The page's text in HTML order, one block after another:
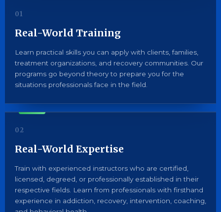
01
Real-World Training
Learn practical skills you can apply with clients, families,
treatment organizations, and recovery communities. Our
programs go beyond theory to prepare you for the
situations professionals face in the field.
02
Real-World Expertise
Train with experienced instructors who are certified,
licensed, degreed, or professionally established in their
respective fields. Learn from professionals with firsthand
experience in addiction, recovery, intervention, coaching,